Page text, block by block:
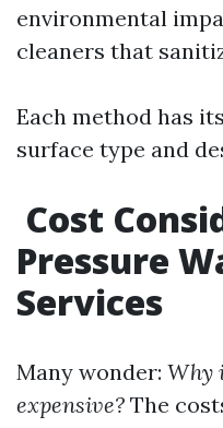
environmental
cleaners that
Each method has
surface type and
Cost
Pressure
Services
Many wonder: Why
expensive? The